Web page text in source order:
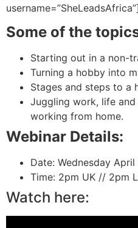
username=”SheLeadsAfrica”]
Some of the
Starting out in a non-
Turning a hobby into
Stages and steps to a
Juggling work, life
working from home.
Webinar Details:
Date: Wednesday
Time: 2pm UK // 2pm
Watch here: